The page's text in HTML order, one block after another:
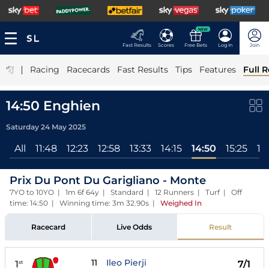
Fast Results Scores
NEW
Free Bets Log In Join
| Racing Racecards Fast Results Tips Features Full
14:50 Enghien
Saturday 24 May 2025
All 11:48 12:23 12:58 13:33 14:15 14:50 15:25
Prix Du Pont Du Garigliano - Monte
7YO to 10YO | 1m 6f 64y | Standard | 12 Runners | Turf | Off
time: 14:50 | Winning time: 3m 32.90s | Weighed In
Racecard Live Odds Result
1st 11 Ileo Pierji 7/1